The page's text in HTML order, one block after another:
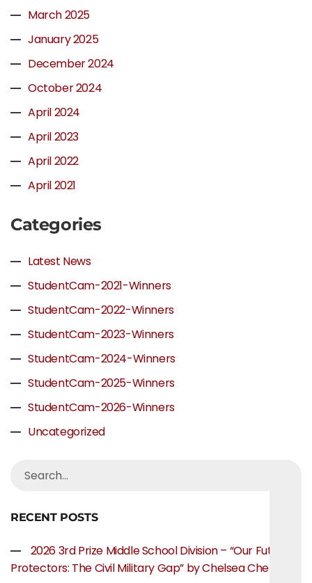
March 2025
January 2025
December 2024
October 2024
April 2024
April 2023
April 2022
April 2021
Categories
Latest News
StudentCam-2021-Winners
StudentCam-2022-Winners
StudentCam-2023-Winners
StudentCam-2024-Winners
StudentCam-2025-Winners
StudentCam-2026-Winners
Uncategorized
RECENT POSTS
2026 3rd Prize Middle School Division – “Our Future
Protectors: The Civil Military Gap” by Chelsea Chen